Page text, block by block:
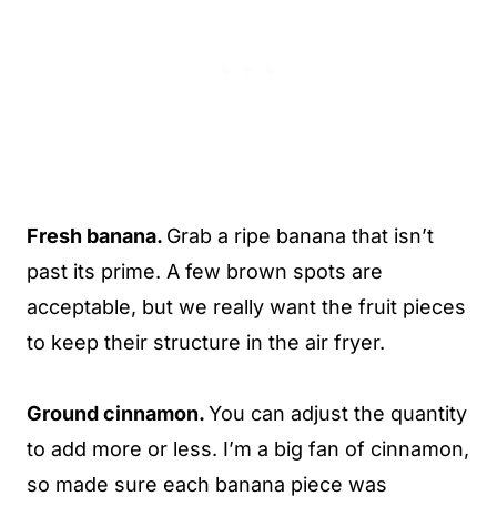
Fresh banana. Grab a ripe banana that isn’t
past its prime. A few brown spots are
acceptable, but we really want the fruit pieces
to keep their structure in the air fryer.
Ground cinnamon.You can adjust the quantity
to add more or less. I’m a big fan of cinnamon,
so made sure each banana piece was